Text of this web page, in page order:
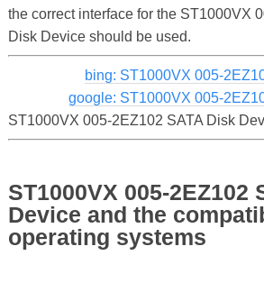
the correct interface for the ST1000VX
Disk Device should be used.
bing: ST1000VX 005-
google: ST1000VX 005-
ST1000VX 005-2EZ102 SATA Disk
ST1000VX 005-2EZ102
Device and the
operating systems